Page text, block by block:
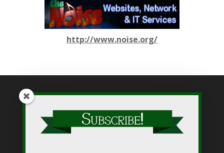
http://www.noise.org/
While WPNA makes every effort to present accurate and
reliable information on this web site, WPNA does not endorse,
approve, or certify such information, nor does it guarantee the